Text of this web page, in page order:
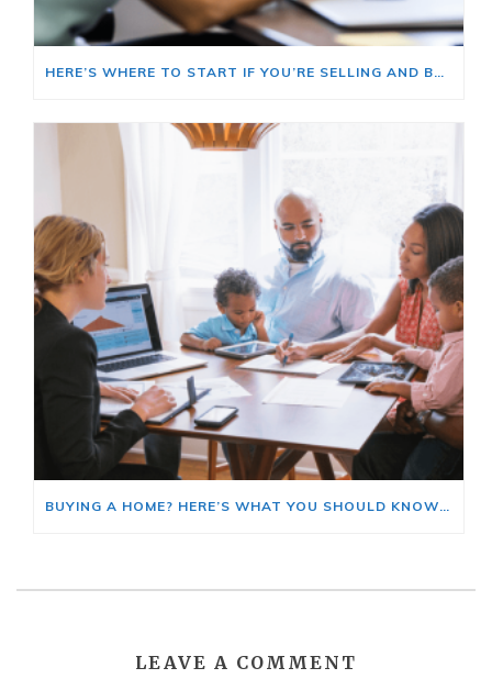
HERE’S WHERE TO START IF YOU’RE SELLING AND BUYING AT THE SAME TIME
BUYING A HOME? HERE’S WHAT YOU SHOULD KNOW ABOUT HOME INSURANCE COSTS.
LEAVE A COMMENT